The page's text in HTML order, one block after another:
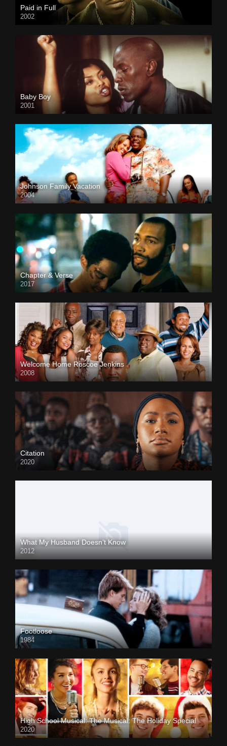
Paid in Full
2002
Baby Boy
2001
Johnson Family Vacation
2004
Chapter & Verse
2017
Welcome Home Roscoe Jenkins
2008
Citation
2020
What My Husband Doesn’t Know
2012
Footloose
1984
High School Musical: The Musical: The Holiday Special
2020